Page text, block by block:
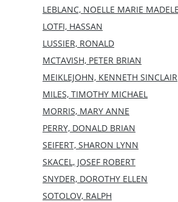
LEBLANC, NOELLE MARIE
LOTFI, HASSAN
LUSSIER, RONALD
MCTAVISH, PETER BRIAN
MEIKLEJOHN, KENNETH SINCLAIR
MILES, TIMOTHY MICHAEL
MORRIS, MARY ANNE
PERRY, DONALD BRIAN
SEIFERT, SHARON LYNN
SKACEL, JOSEF ROBERT
SNYDER, DOROTHY ELLEN
SOTOLOV, RALPH